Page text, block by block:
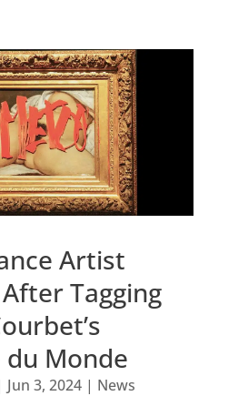
Artist
Tagging
du Monde
Jun 3, 2024| News